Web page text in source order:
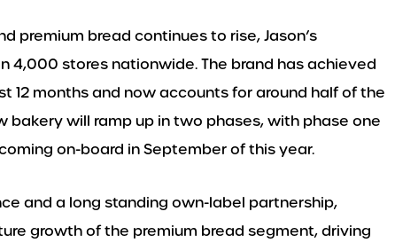
premium bread continues to rise, Jason’s
4,000 stores nationwide. The brand has achieved
12 months and now accounts for around half of the
bakery will ramp up in two phases, with phase one
on-board in September of this year.
and a long standing own-label partnership,
growth of the premium bread segment, driving